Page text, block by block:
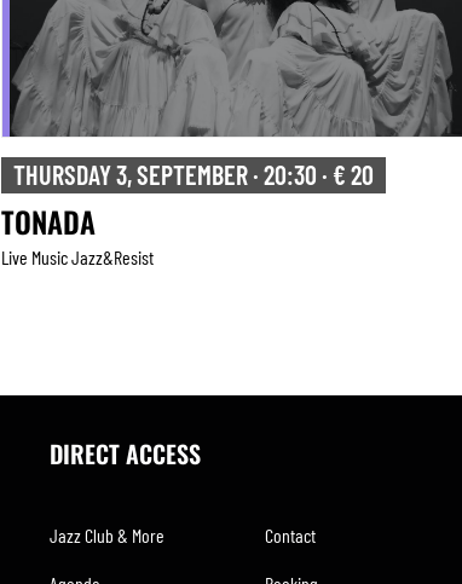
THURSDAY 3, SEPTEMBER · 20:30 · € 20
TONADA
Live Music Jazz&resist
DIRECT ACCESS
Jazz Club & More Contact